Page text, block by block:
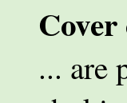
... are